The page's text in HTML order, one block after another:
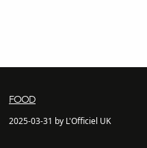
FOOD
2025-03-31 by L'Officiel UK